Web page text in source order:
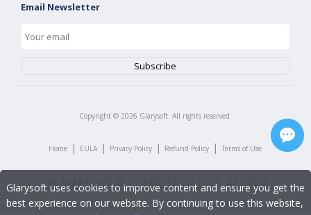
Email Newsletter
Copyright © 2026 Glarysoft. All rights reserved.
Home | EULA | Privacy Policy | Refund Policy | Terms of Use
Glarysoft uses cookies to improve content and ensure you get the
best experience on our website. By continuing to use this website,